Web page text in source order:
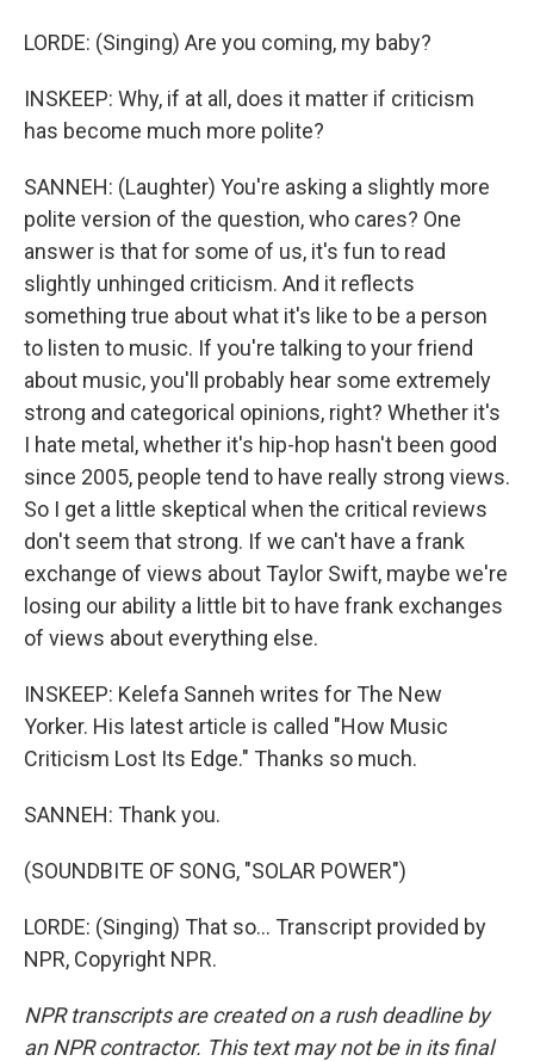
LORDE: (Singing) Are you coming, my baby?
INSKEEP: Why, if at all, does it matter if criticism
has become much more polite?
SANNEH: (Laughter) You're asking a slightly more
polite version of the question, who cares? One
answer is that for some of us, it's fun to read
slightly unhinged criticism. And it reflects
something true about what it's like to be a person
to listen to music. If you're talking to your friend
about music, you'll probably hear some extremely
strong and categorical opinions, right? Whether it's
I hate metal, whether it's hip-hop hasn't been good
since 2005, people tend to have really strong views.
So I get a little skeptical when the critical reviews
don't seem that strong. If we can't have a frank
exchange of views about Taylor Swift, maybe we're
losing our ability a little bit to have frank exchanges
of views about everything else.
INSKEEP: Kelefa Sanneh writes for The New
Yorker. His latest article is called "How Music
Criticism Lost Its Edge." Thanks so much.
SANNEH: Thank you.
(SOUNDBITE OF SONG, "SOLAR POWER")
LORDE: (Singing) That so... Transcript provided by
NPR, Copyright NPR.
NPR transcripts are created on a rush deadline by
an NPR contractor. This text may not be in its final